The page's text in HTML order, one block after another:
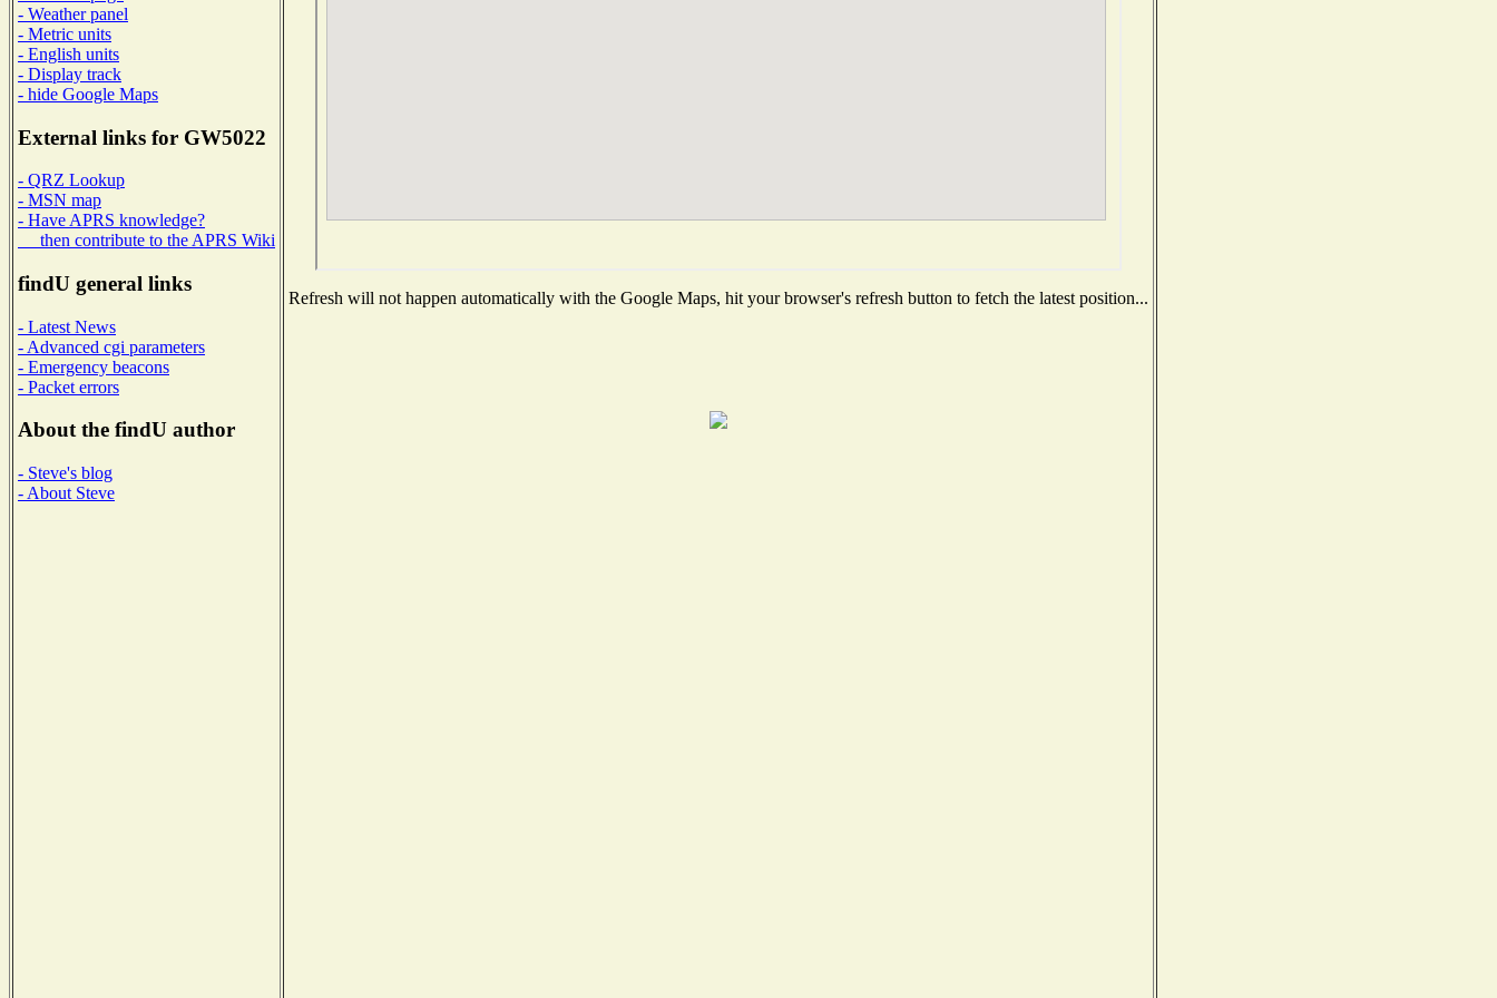
- Weather panel
- Metric units
- English units
- Display track
- hide Google Maps
External links for GW5022
- QRZ Lookup
- MSN map
- Have APRS knowledge?
then contribute to the APRS Wiki
findU general links
- Latest News
- Advanced cgi parameters
- Emergency beacons
- Packet errors
About the findU author
- Steve's blog
- About Steve
Refresh will not happen automatically with the Google Maps, hit your browser's refresh button to fetch the latest position...